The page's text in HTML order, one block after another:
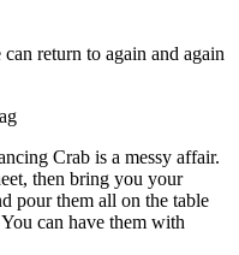
return to again and again
Crab is a messy affair.
then bring you your
pour them all on the table
can have them with